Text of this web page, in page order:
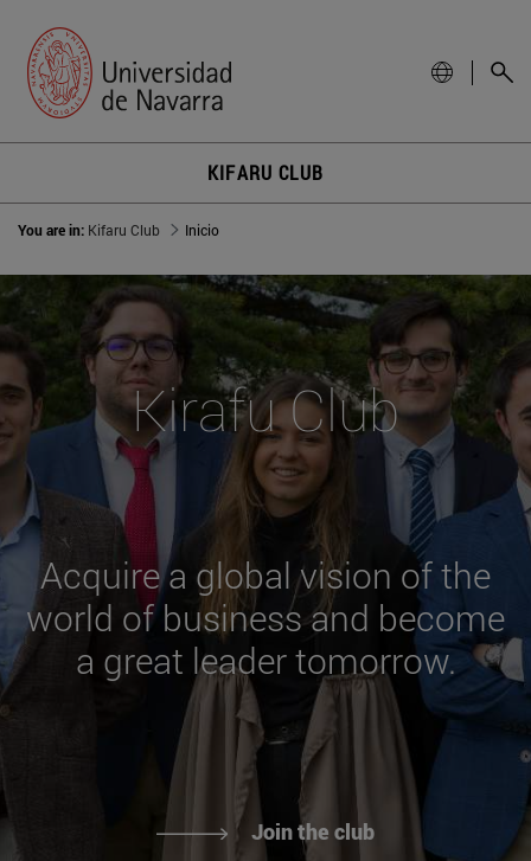
KIFARU CLUB
You are in: Kifaru Club Inicio
Kirafu Club
Acquire a global vision of the
world of business and become
a great leader tomorrow.
Join the club